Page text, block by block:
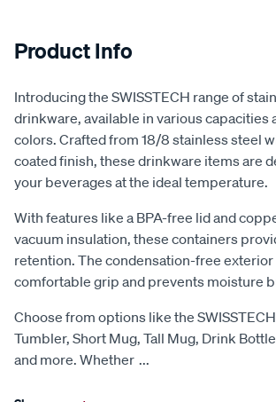
Product Info
Introducing the SWISSTECH range of
drinkware, available in various capacities
colors. Crafted from 18/8 stainless steel
coated finish, these drinkware items are
your beverages at the ideal temperature.
With features like a BPA-free lid and
vacuum insulation, these containers
retention. The condensation-free exterior
comfortable grip and prevents moisture
Choose from options like the
Tumbler, Short Mug, Tall Mug, Drink
and more. Whether ...